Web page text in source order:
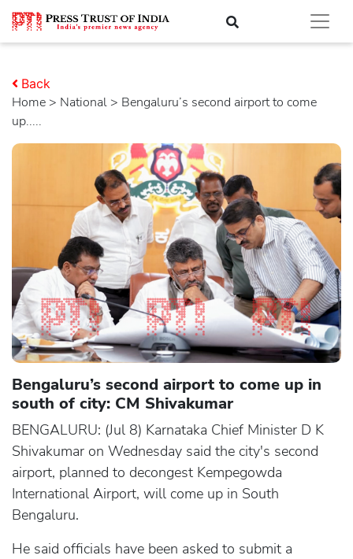
Home > national > Bengaluru’s second airport to come
up.....
Back
Bengaluru’s second airport to come up in
south of city: CM Shivakumar
BENGALURU: (Jul 8) Karnataka Chief Minister D K
Shivakumar on Wednesday said the city's second
airport, planned to decongest Kempegowda
International Airport, will come up in South
Bengaluru.
He said officials have been asked to submit a